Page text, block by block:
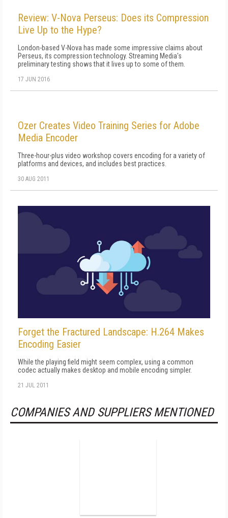
Review: V-Nova Perseus: Does its Compression
Live Up to the Hype?
London-based V-Nova has made some impressive claims about
Perseus, its compression technology. Streaming Media's
preliminary testing shows that it lives up to some of them.
17 JUN 2016
Ozer Creates Video Training Series for Adobe
Media Encoder
Three-hour-plus video workshop covers encoding for a variety of
platforms and devices, and includes best practices.
30 AUG 2011
Forget the Fractured Landscape: H.264 Makes
Encoding Easier
While the playing field might seem complex, using a common
codec actually makes desktop and mobile encoding simpler.
21 JUL 2011
COMPANIES AND SUPPLIERS MENTIONED